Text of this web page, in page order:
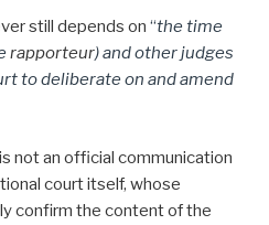
still depends on “the time
rapporteur) and other judges
to deliberate on and amend
not an official communication
court itself, whose
confirm the content of the